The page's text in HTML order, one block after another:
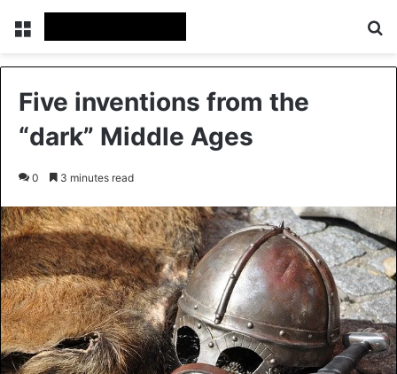
Menu
Five inventions from the
“dark” Middle Ages
0 3 minutes read